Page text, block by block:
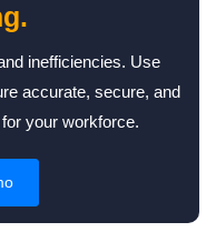
inefficiencies. Use
accurate, secure, and
your workforce.